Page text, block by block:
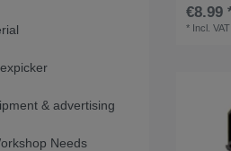
& advertising
Needs
€8.99
* Incl. VAT